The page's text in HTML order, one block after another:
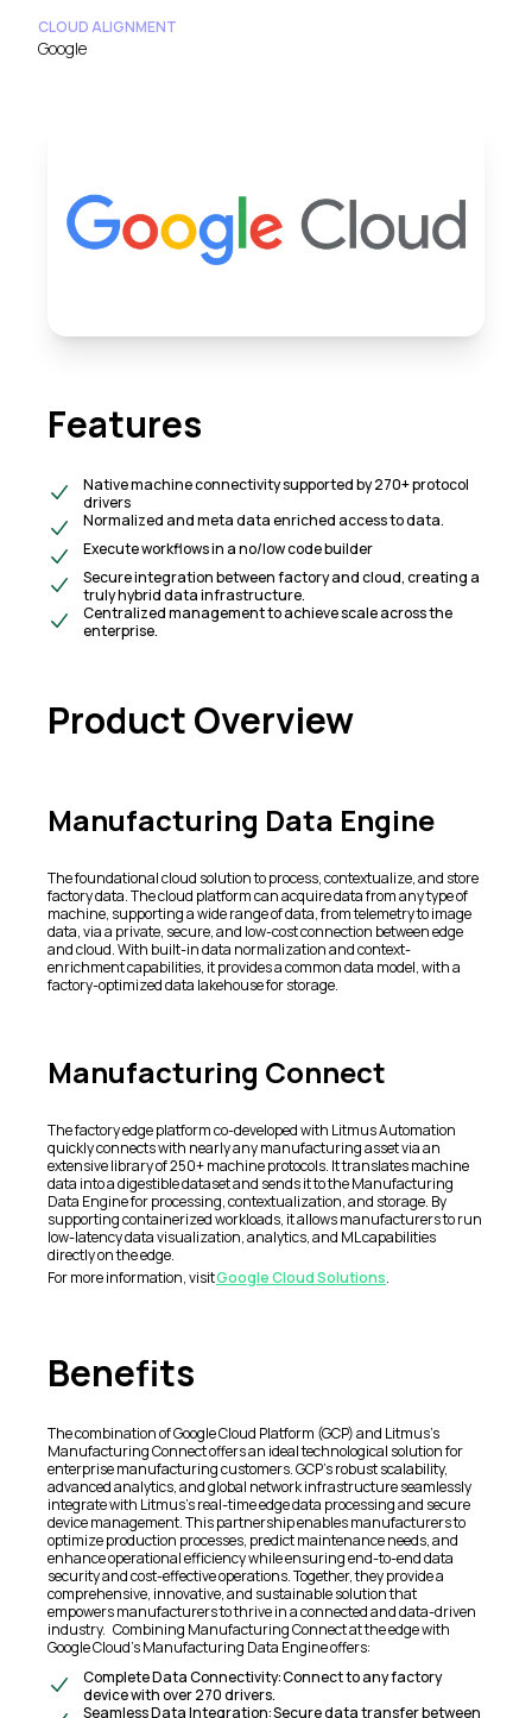
CLOUD ALIGNMENT
Google
Features
Native machine connectivity supported by 270+ protocol
drivers
Normalized and meta data enriched access to data.
Execute workflows in a no/low code builder
Secure integration between factory and cloud, creating a
truly hybrid data infrastructure.
Centralized management to achieve scale across the
enterprise.
Product Overview
Manufacturing Data Engine
The foundational cloud solution to process, contextualize, and store
factory data. The cloud platform can acquire data from any type of
machine, supporting a wide range of data, from telemetry to image
data, via a private, secure, and low-cost connection between edge
and cloud. With built-in data normalization and context-
enrichment capabilities, it provides a common data model, with a
factory-optimized data lakehouse for storage.
Manufacturing Connect
The factory edge platform co-developed with Litmus Automation
quickly connects with nearly any manufacturing asset via an
extensive library of 250+ machine protocols. It translates machine
data into a digestible dataset and sends it to the Manufacturing
Data Engine for processing, contextualization, and storage. By
supporting containerized workloads, it allows manufacturers to run
low-latency data visualization, analytics, and ML capabilities
directly on the edge.
For more information, visitGoogle Cloud Solutions.
Benefits
The combination of Google Cloud Platform (GCP) and Litmus’s
Manufacturing Connect offers an ideal technological solution for
enterprise manufacturing customers. GCP’s robust scalability,
advanced analytics, and global network infrastructure seamlessly
integrate with Litmus’s real-time edge data processing and secure
device management. This partnership enables manufacturers to
optimize production processes, predict maintenance needs, and
enhance operational efficiency while ensuring end-to-end data
security and cost-effective operations. Together, they provide a
comprehensive, innovative, and sustainable solution that
empowers manufacturers to thrive in a connected and data-driven
industry. Combining Manufacturing Connect at the edge with
Google Cloud’s Manufacturing Data Engine offers:
Complete Data Connectivity: Connect to any factory
device with over 270 drivers.
Seamless Data Integration: Secure data transfer between